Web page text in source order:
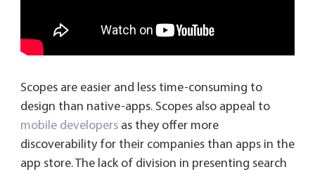
Scopes are easier and less time-consuming to
design than native-apps. Scopes also appeal to
mobile developersas they offer more
discoverability for their companies than apps in the
app store. The lack of division in presenting search